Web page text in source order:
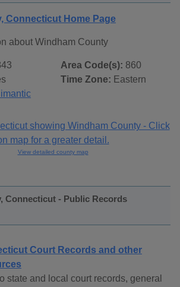
Connecticut Home Page
about Windham County
Area Code(s): 860
Time Zone: Eastern
View detailed county map
Connecticut - Public Records
Court Records and other
state and local court records, general